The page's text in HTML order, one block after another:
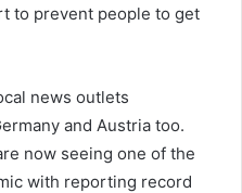
to prevent people to get
news outlets
and Austria too.
now seeing one of the
with reporting record